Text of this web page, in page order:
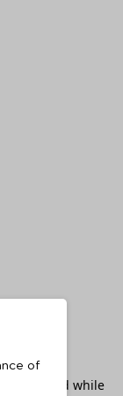
of
occurred while